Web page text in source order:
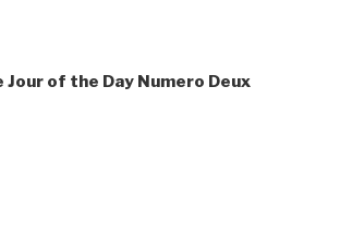
Jour of the Day Numero Deux